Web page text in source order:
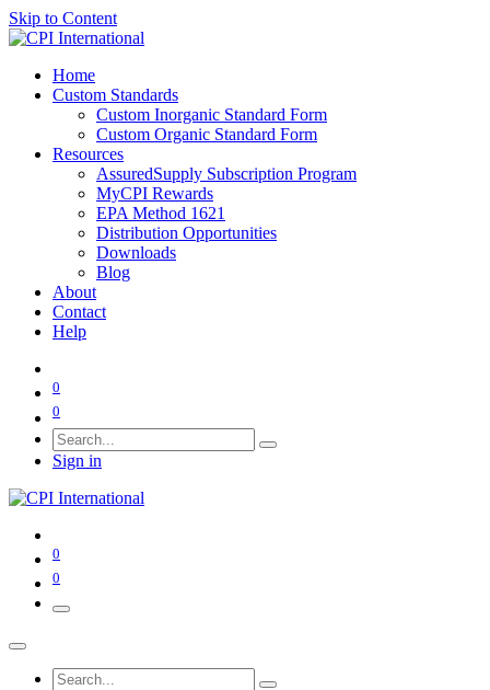
Skip to Content
Home
Custom Standards
Custom Inorganic Standard Form
Custom Organic Standard Form
Resources
AssuredSupply Subscription Program
MyCPI Rewards
EPA Method 1621
Distribution Opportunities
Downloads
Blog
About
Contact
Help
0
0
Sign in
0
0